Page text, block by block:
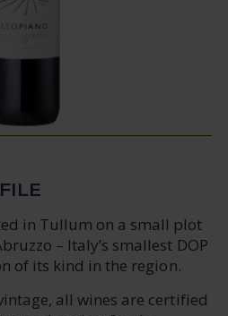
in Tullum on a small plot
– Italy’s smallest DOP
of its kind in the region.
all wines are certified